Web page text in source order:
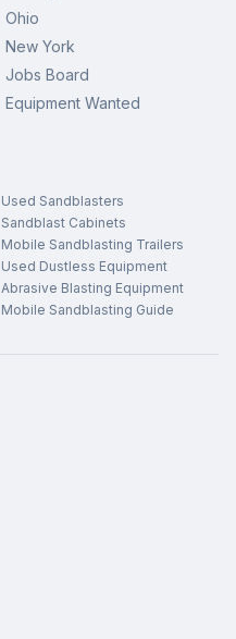
Ohio
New York
Jobs Board
Equipment Wanted
Used Sandblasters
Sandblast Cabinets
Mobile Sandblasting Trailers
Used Dustless Equipment
Abrasive Blasting Equipment
Mobile Sandblasting Guide